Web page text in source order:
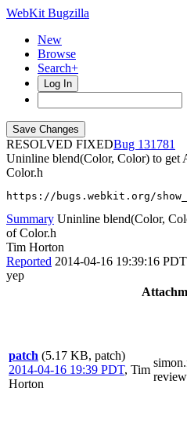
WebKit Bugzilla
New
Browse
Search+
Log In
RESOLVED FIXED
131781
Uninline blend(Color, Color) to get
Color.h
https://bugs.webkit.org/
Summary Uninline blend(Color,
of Color.h
Tim Horton
Reported 2014-04-16 19:39:16 PDT
yep
patch (5.17 KB, patch)
2014-04-16 19:39 PDT, Tim
Horton